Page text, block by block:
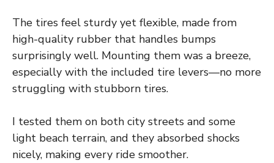
The tires feel sturdy yet flexible, made from
high-quality rubber that handles bumps
surprisingly well. Mounting them was a breeze,
especially with the included tire levers—no more
struggling with stubborn tires.
I tested them on both city streets and some
light beach terrain, and they absorbed shocks
nicely, making every ride smoother.